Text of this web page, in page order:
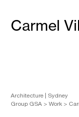
Carmel
Architecture
Sydney
Group GSA > Work >